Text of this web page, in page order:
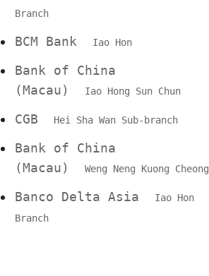
Branch
BCM Bank Iao Hon
Bank of China
(Macau)
Iao Hong Sun Chun
CGB Hei Sha Wan Sub-branch
Bank of China
(Macau)
Weng Neng Kuong Cheong
Banco Delta Asia
Iao Hon
Branch